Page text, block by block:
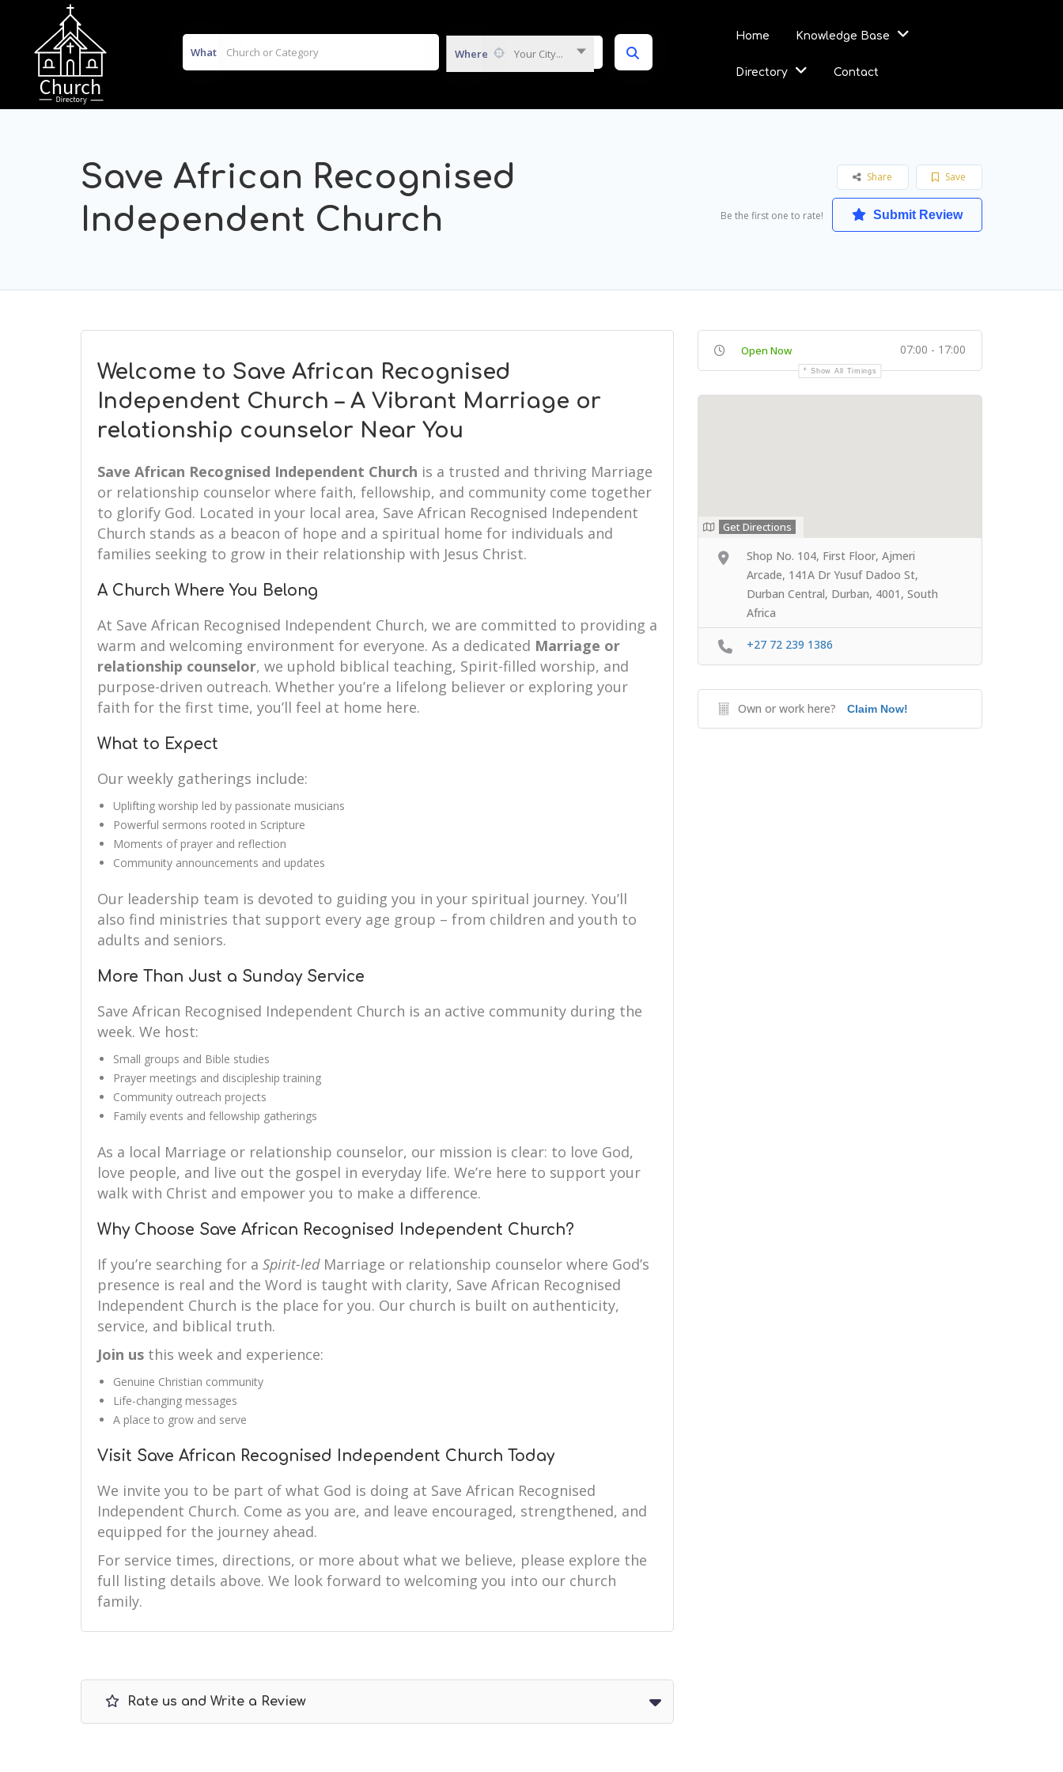
What Where Your City...
Home Knowledge Base
Directory Contact
Save African Recognised
Independent Church
Save
Share
Be the first one to rate! Submit Review
Welcome to Save African Recognised
Independent Church – A Vibrant Marriage or
relationship counselor Near You
Save African Recognised Independent Church is a trusted and thriving Marriage
or relationship counselor where faith, fellowship, and community come together
to glorify God. Located in your local area, Save African Recognised Independent
Church stands as a beacon of hope and a spiritual home for individuals and
families seeking to grow in their relationship with Jesus Christ.
A Church Where You Belong
At Save African Recognised Independent Church, we are committed to providing a
warm and welcoming environment for everyone. As a dedicated Marriage or
relationship counselor, we uphold biblical teaching, Spirit-filled worship, and
purpose-driven outreach. Whether you’re a lifelong believer or exploring your
faith for the first time, you’ll feel at home here.
What to Expect
Our weekly gatherings include:
Uplifting worship led by passionate musicians
Powerful sermons rooted in Scripture
Moments of prayer and reflection
Community announcements and updates
Our leadership team is devoted to guiding you in your spiritual journey. You’ll
also find ministries that support every age group – from children and youth to
adults and seniors.
More Than Just a Sunday Service
Save African Recognised Independent Church is an active community during the
week. We host:
Small groups and Bible studies
Prayer meetings and discipleship training
Community outreach projects
Family events and fellowship gatherings
As a local Marriage or relationship counselor, our mission is clear: to love God,
love people, and live out the gospel in everyday life. We’re here to support your
walk with Christ and empower you to make a difference.
Why Choose Save African Recognised Independent Church?
If you’re searching for a Spirit-ledMarriage or relationship counselor where God’s
presence is real and the Word is taught with clarity, Save African Recognised
Independent Church is the place for you. Our church is built on authenticity,
service, and biblical truth.
Join us this week and experience:
Genuine Christian community
Life-changing messages
A place to grow and serve
Visit Save African Recognised Independent Church Today
We invite you to be part of what God is doing at Save African Recognised
Independent Church. Come as you are, and leave encouraged, strengthened, and
equipped for the journey ahead.
For service times, directions, or more about what we believe, please explore the
full listing details above. We look forward to welcoming you into our church
family.
Rate us and Write a Review
Open Now 07:00 - 17:00
Show All Timings
Get Directions
Shop No. 104, First Floor, Ajmeri
Arcade, 141A Dr Yusuf Dadoo St,
Durban Central, Durban, 4001, South
Africa
+27 72 239 1386
Own or work here? Claim Now!